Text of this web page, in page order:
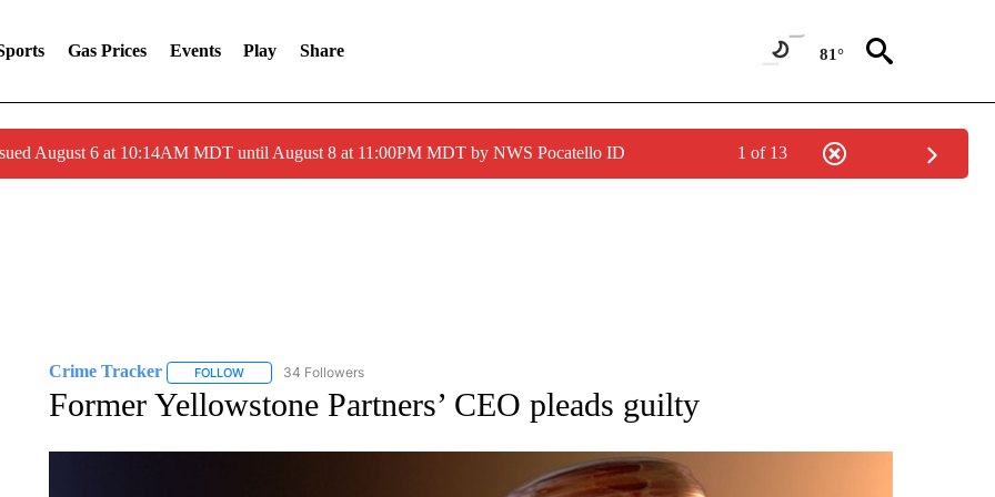
Gas Prices Events Play Share 81°
August 6 at 10:14AM MDT until August 8 at 11:00PM MDT by NWS Pocatello ID 1 of 13
Crime Tracker FOLLOWFOLLOW "CRIME TRACKER" TO RECEIVE NOTIFICATIONS ABOUT NEW PAGES ON "CRIME TRACKER".
34 Followers
Former Yellowstone Partners’ CEO pleads guilty